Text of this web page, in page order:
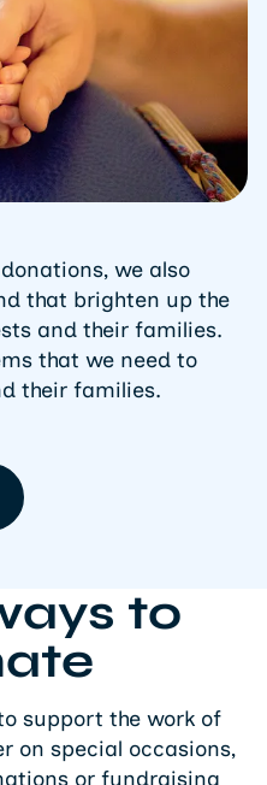
we also
that brighten up the
and their families.
that we need to
their families.
to
support the work of
on special occasions,
or fundraising